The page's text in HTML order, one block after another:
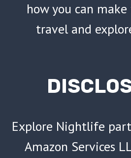
how you can
travel and
Explore Nightlife
Amazon Services